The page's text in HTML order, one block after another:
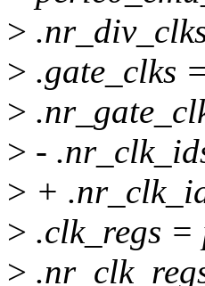
>
> .gate_clks
>
> -
> +
> .clk_regs =
>